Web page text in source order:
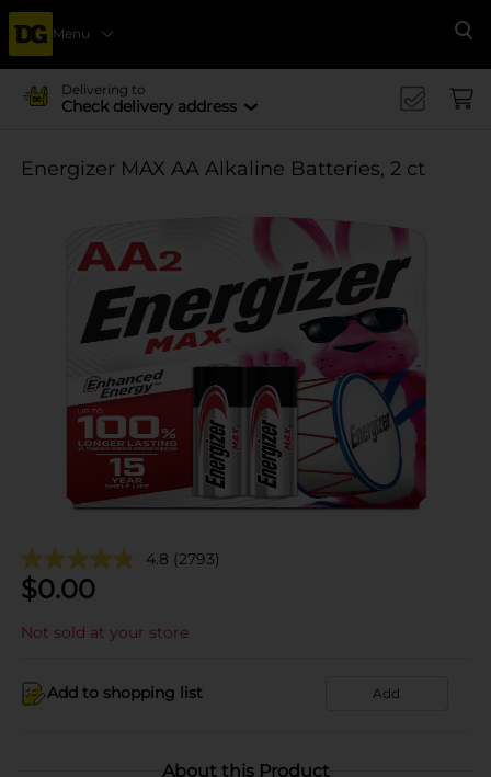
Menu
Delivering to
Check delivery address
Energizer MAX AA Alkaline Batteries, 2 ct
4.8 (2793)
$0.00
Not sold at your store
Add to shopping list Add
About this Product